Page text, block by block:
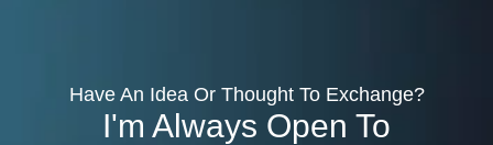
Have An Idea Or Thought To Exchange?
I'm Always Open To